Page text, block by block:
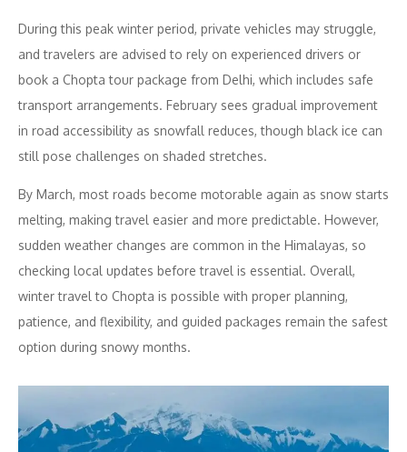
During this peak winter period, private vehicles may struggle,
and travelers are advised to rely on experienced drivers or
book a Chopta tour package from Delhi, which includes safe
transport arrangements. February sees gradual improvement
in road accessibility as snowfall reduces, though black ice can
still pose challenges on shaded stretches.
By March, most roads become motorable again as snow starts
melting, making travel easier and more predictable. However,
sudden weather changes are common in the Himalayas, so
checking local updates before travel is essential. Overall,
winter travel to Chopta is possible with proper planning,
patience, and flexibility, and guided packages remain the safest
option during snowy months.